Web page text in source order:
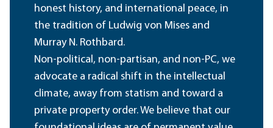
honest history, and international peace, in
the tradition of Ludwig von Mises and
Murray N. Rothbard.
Non-political, non-partisan, and non-PC, we
advocate a radical shift in the intellectual
climate, away from statism and toward a
private property order. We believe that our